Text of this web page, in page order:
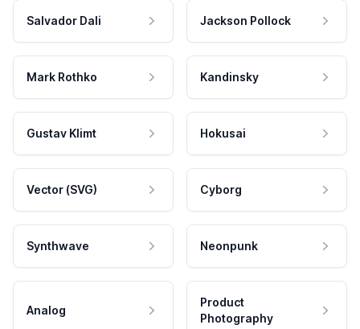
Salvador Dali Jackson Pollock
Mark Rothko Kandinsky
Gustav Klimt Hokusai
Vector (SVG) Cyborg
Synthwave Neonpunk
Analog
Product
Photography